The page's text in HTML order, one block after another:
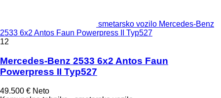
smetarsko vozilo Mercedes-Benz
2533 6x2 Antos Faun Powerpress II Typ527
12
Mercedes-Benz 2533 6x2 Antos Faun
Powerpress II Typ527
49.500 € Neto